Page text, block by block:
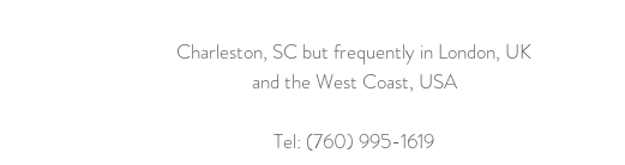
Charleston, SC but frequently in London, UK
and the West Coast, USA
Tel: (760) 995-1619